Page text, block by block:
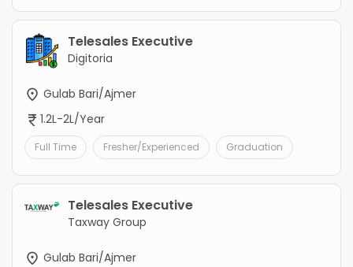
Telesales Executive
Digitoria
Gulab Bari/Ajmer
1.2L-2L/Year
Full Time Fresher/Experienced Graduation
Telesales Executive
Taxway Group
Gulab Bari/Ajmer